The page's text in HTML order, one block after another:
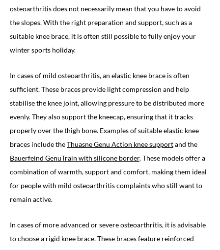
osteoarthritis does not necessarily mean that you have to avoid
the slopes. With the right preparation and support, such as a
suitable knee brace, it is often still possible to fully enjoy your
winter sports holiday.
In cases of mild osteoarthritis, an elastic knee brace is often
sufficient. These braces provide light compression and help
stabilise the knee joint, allowing pressure to be distributed more
evenly. They also support the kneecap, ensuring that it tracks
properly over the thigh bone. Examples of suitable elastic knee
braces include theThuasne Genu Action knee supportand the
Bauerfeind GenuTrain with silicone border. These models offer a
combination of warmth, support and comfort, making them ideal
for people with mild osteoarthritis complaints who still want to
remain active.
In cases of more advanced or severe osteoarthritis, it is advisable
to choose a rigid knee brace. These braces feature reinforced